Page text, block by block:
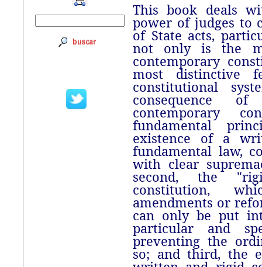
This book deals
power of judges to
of State acts,
not only is the
contemporary
most distinctive
constitutional
consequence
contemporary
fundamental
existence of a
fundamental law,
with clear
second, the
constitution,
amendments or
can only be put
particular and
preventing the
so; and third, the